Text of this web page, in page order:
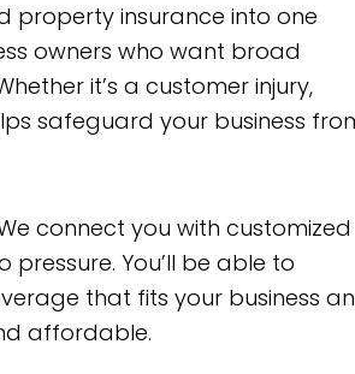
property insurance into one
owners who want broad
it’s a customer injury,
safeguard your business
connect you with customized
You’ll be able to
that fits your business
affordable.